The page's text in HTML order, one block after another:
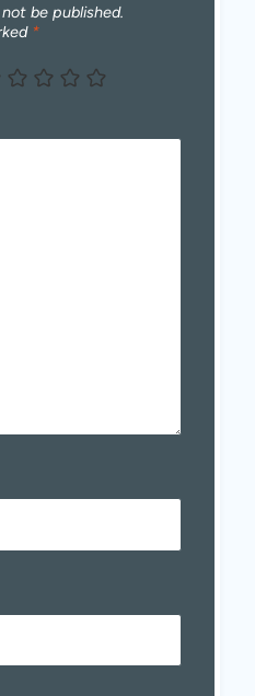
be published.
*